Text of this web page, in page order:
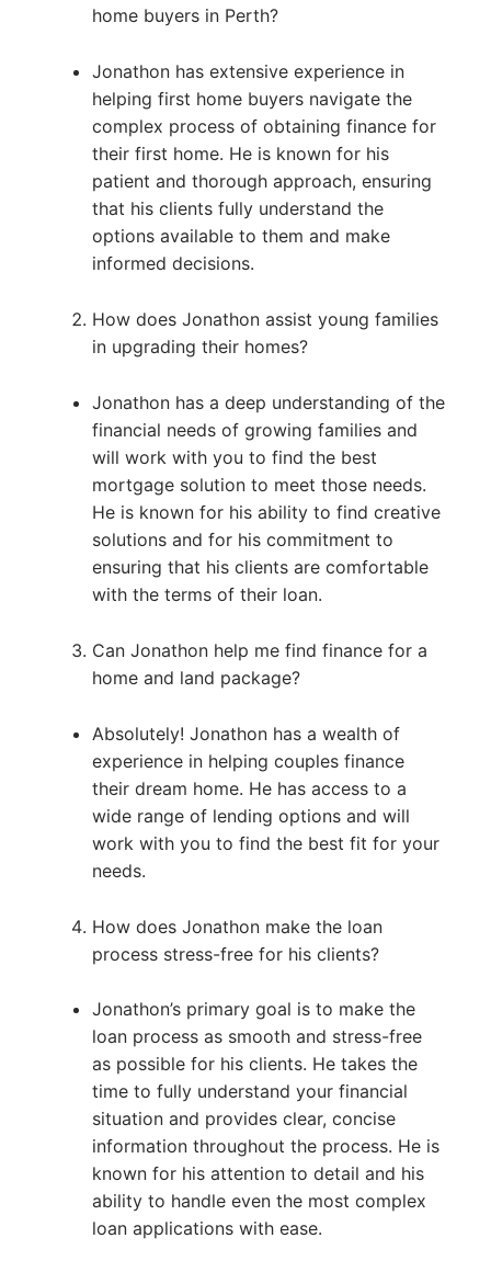
home buyers in Perth?
Jonathon has extensive experience in
helping first home buyers navigate the
complex process of obtaining finance for
their first home. He is known for his
patient and thorough approach, ensuring
that his clients fully understand the
options available to them and make
informed decisions.
How does Jonathon assist young families
in upgrading their homes?
Jonathon has a deep understanding of the
financial needs of growing families and
will work with you to find the best
mortgage solution to meet those needs.
He is known for his ability to find creative
solutions and for his commitment to
ensuring that his clients are comfortable
with the terms of their loan.
Can Jonathon help me find finance for a
home and land package?
Absolutely! Jonathon has a wealth of
experience in helping couples finance
their dream home. He has access to a
wide range of lending options and will
work with you to find the best fit for your
needs.
How does Jonathon make the loan
process stress-free for his clients?
Jonathon’s primary goal is to make the
loan process as smooth and stress-free
as possible for his clients. He takes the
time to fully understand your financial
situation and provides clear, concise
information throughout the process. He is
known for his attention to detail and his
ability to handle even the most complex
loan applications with ease.